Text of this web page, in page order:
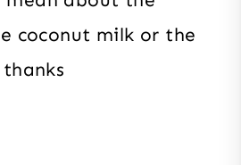
coconut milk or the